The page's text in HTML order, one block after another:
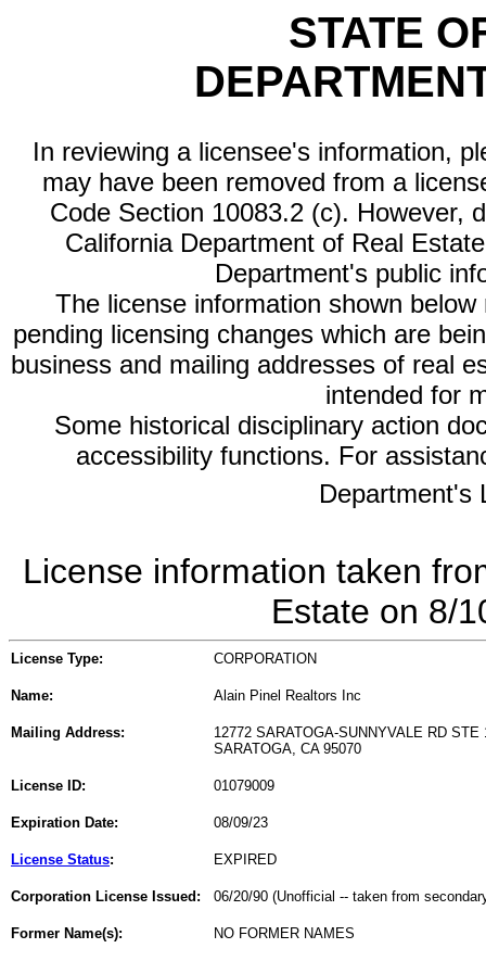
STATE
In reviewing a licensee's information,
may have been removed from a
Code Section 10083.2 (c). However,
California Department of Real
Department's public
The license information shown
pending licensing changes which are
business and mailing addresses of real
intended for
Some historical disciplinary action
accessibility functions. For
Department's
License information taken
Estate on 8/
License Type: CORPORATION
Name: Alain Pinel Realtors Inc
Mailing Address:
12772 SARATOGA-SUNNYVALE RD STE
SARATOGA, CA 95070
License ID: 01079009
Expiration Date: 08/09/23
License Status: EXPIRED
Corporation License Issued: 06/20/90 (Unofficial -- taken from
Former Name(s): NO FORMER NAMES